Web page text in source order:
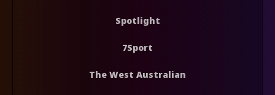
Spotlight
7Sport
The West Australian